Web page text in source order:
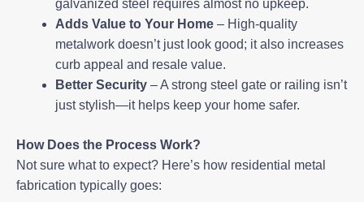
galvanized steel requires almost no upkeep.
Adds Value to Your Home – High-quality
metalwork doesn’t just look good; it also increases
curb appeal and resale value.
Better Security – A strong steel gate or railing isn’t
just stylish—it helps keep your home safer.
How Does the Process Work?
Not sure what to expect? Here’s how residential metal
fabrication typically goes: